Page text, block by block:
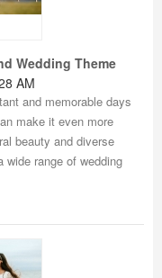
Wedding Theme
AM
and memorable days
make it even more
beauty and diverse
range of wedding